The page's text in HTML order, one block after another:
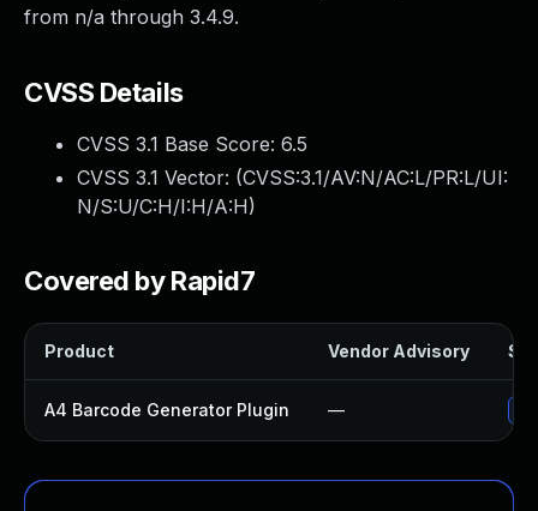
from n/a through 3.4.9.
CVSS Details
CVSS 3.1 Base Score: 6.5
CVSS 3.1 Vector: (CVSS:3.1/AV:N/AC:L/PR:L/UI:
N/S:U/C:H/I:H/A:H)
Covered by Rapid7
Product Vendor Advisory
A4 Barcode Generator Plugin —